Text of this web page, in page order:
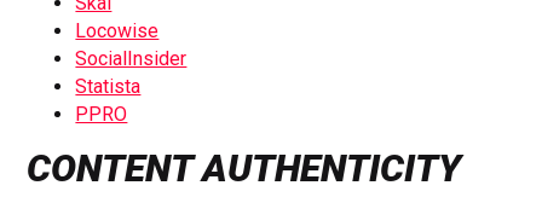
Locowise
SocialInsider
Statista
PPRO
CONTENT AUTHENTICITY